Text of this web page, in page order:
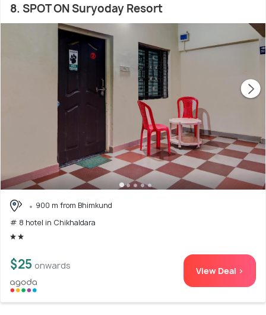
8. SPOT ON Suryoday Resort
900 m from Bhimkund
# 8 hotel in Chikhaldara
$25 onwards View Deal >